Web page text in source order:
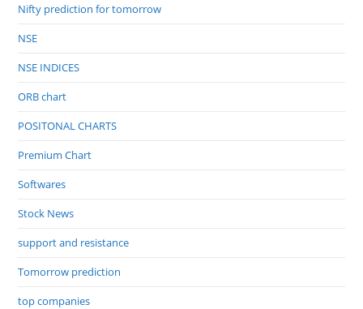
Nifty prediction for tomorrow
NSE
NSE INDICES
ORB chart
POSITONAL CHARTS
Premium Chart
Softwares
Stock News
support and resistance
Tomorrow prediction
top companies